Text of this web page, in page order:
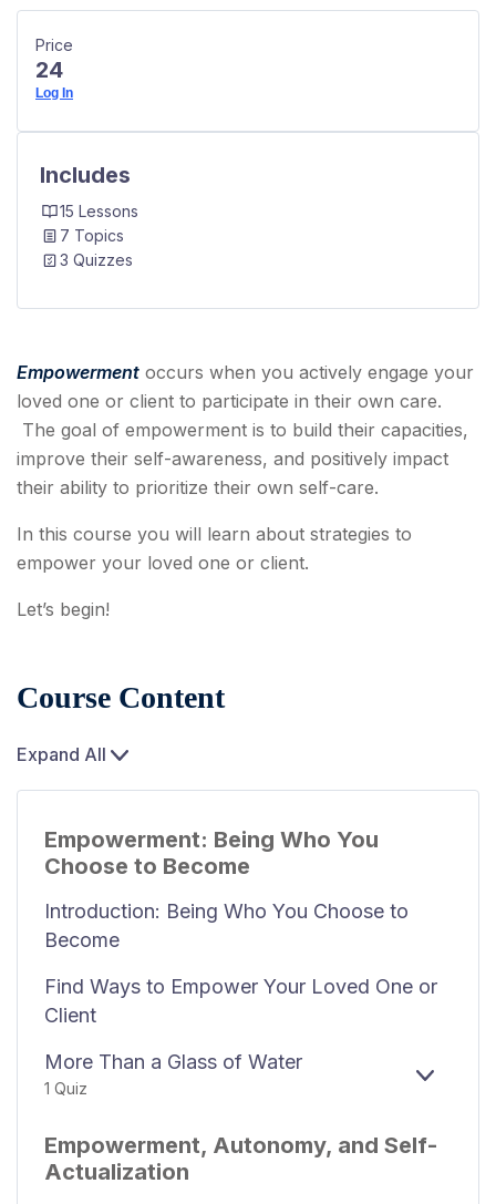
Empowerment occurs when you actively engage your
loved one or client to participate in their own care.
The goal of empowerment is to build their capacities,
improve their self-awareness, and positively impact
their ability to prioritize their own self-care.
In this course you will learn about strategies to
empower your loved one or client.
Let’s begin!
Course Content
Expand All
Empowerment: Being Who You
Choose to Become
Introduction: Being Who You Choose to
Become
Find Ways to Empower Your Loved One or
Client
More Than a Glass of Water
1 Quiz
Empowerment, Autonomy, and Self-
Actualization
Price
24
Log In
Includes
15 Lessons
7 Topics
3 Quizzes